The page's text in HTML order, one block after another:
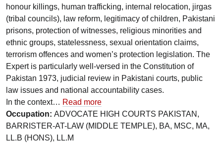
honour killings, human trafficking, internal relocation, jirgas
(tribal councils), law reform, legitimacy of children, Pakistani
prisons, protection of witnesses, religious minorities and
ethnic groups, statelessness, sexual orientation claims,
terrorism offences and women’s protection legislation. The
Expert is particularly well-versed in the Constitution of
Pakistan 1973, judicial review in Pakistani courts, public
law issues and national accountability cases.
In the context… Read more
Occupation: ADVOCATE HIGH COURTS PAKISTAN,
BARRISTER-AT-LAW (MIDDLE TEMPLE), BA, MSC, MA,
LL.B (HONS), LL.M